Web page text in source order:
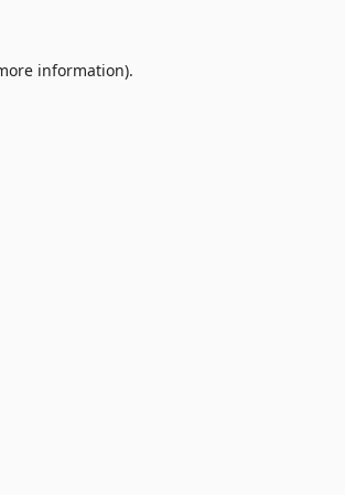
information).